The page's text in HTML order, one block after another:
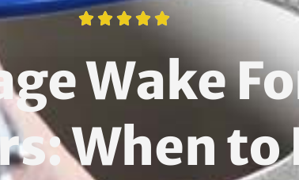
    
Wake
When to